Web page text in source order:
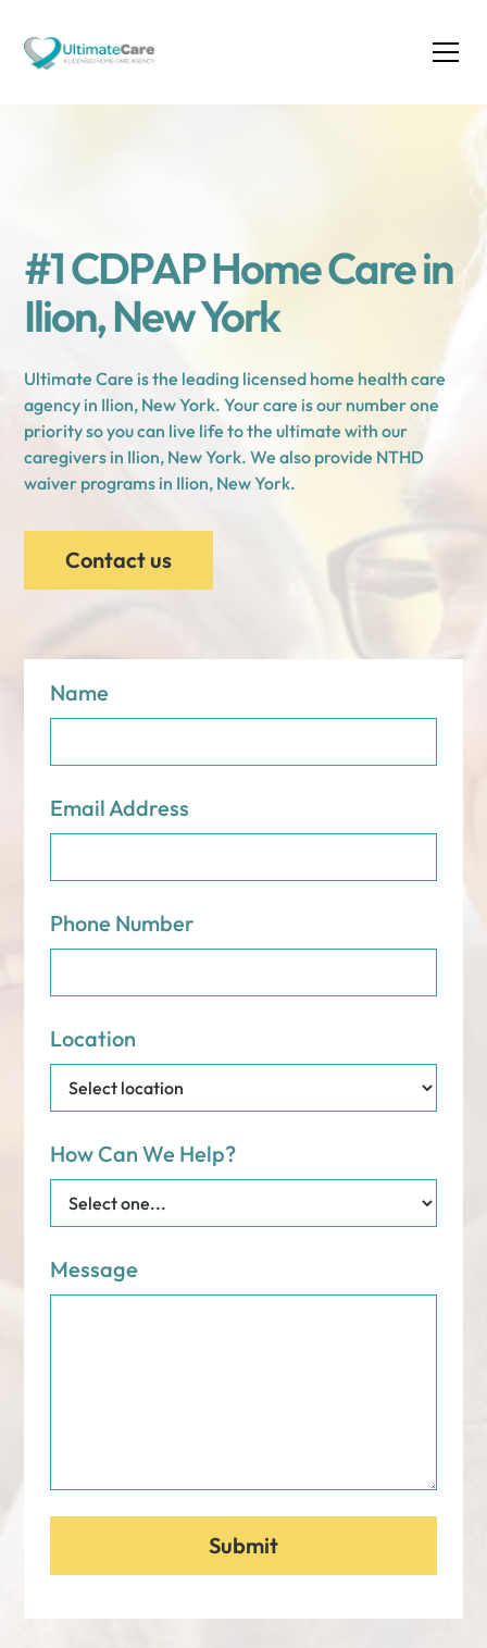
#1 CDPAP Home Care in
Ilion, New York
Ultimate Care is the leading licensed home health care
agency in Ilion, New York. Your care is our number one
priority so you can live life to the ultimate with our
caregivers in Ilion, New York. We also provide NTHD
waiver programs in Ilion, New York.
Contact us
Name
Email Address
Phone Number
Location
How Can We Help?
Message